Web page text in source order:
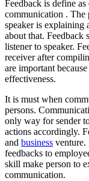
Feedback is define
communication . The
speaker is explaining
about that. Feedback
listener to speaker.
receiver after
are important
effectiveness.
It is must when
persons.
only way for sender
actions accordingly.
and business venture.
feedbacks to
skill make person to
communication.